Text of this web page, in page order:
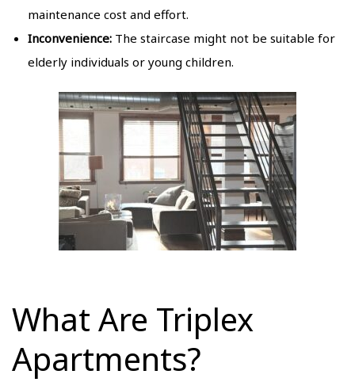
maintenance cost and effort.
Inconvenience:The staircase might not be suitable for
elderly individuals or young children.
What Are Triplex
Apartments?